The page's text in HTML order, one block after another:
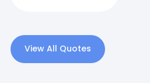
View All Quotes